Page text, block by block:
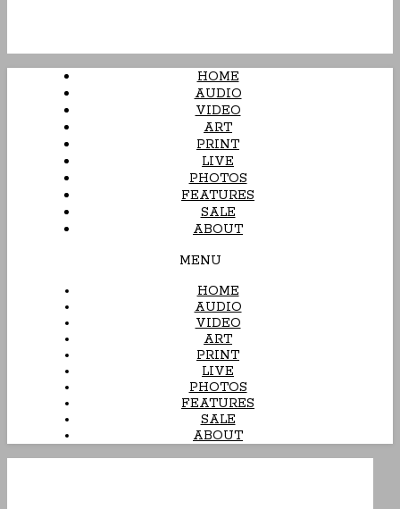
HOME
AUDIO
VIDEO
ART
PRINT
LIVE
PHOTOS
FEATURES
SALE
ABOUT
MENU
HOME
AUDIO
VIDEO
ART
PRINT
LIVE
PHOTOS
FEATURES
SALE
ABOUT